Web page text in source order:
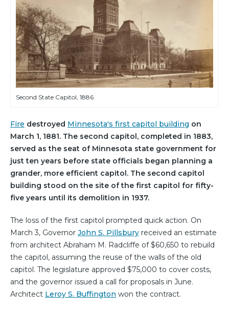
Second State Capitol, 1886.
Fire destroyed Minnesota's first capitol building on
March 1, 1881. The second capitol, completed in 1883,
served as the seat of Minnesota state government for
just ten years before state officials began planning a
grander, more efficient capitol. The second capitol
building stood on the site of the first capitol for fifty-
five years until its demolition in 1937.
The loss of the first capitol prompted quick action. On
March 3, Governor John S. Pillsbury received an estimate
from architect Abraham M. Radcliffe of $60,650 to rebuild
the capitol, assuming the reuse of the walls of the old
capitol. The legislature approved $75,000 to cover costs,
and the governor issued a call for proposals in June.
Architect Leroy S. Buffington won the contract.